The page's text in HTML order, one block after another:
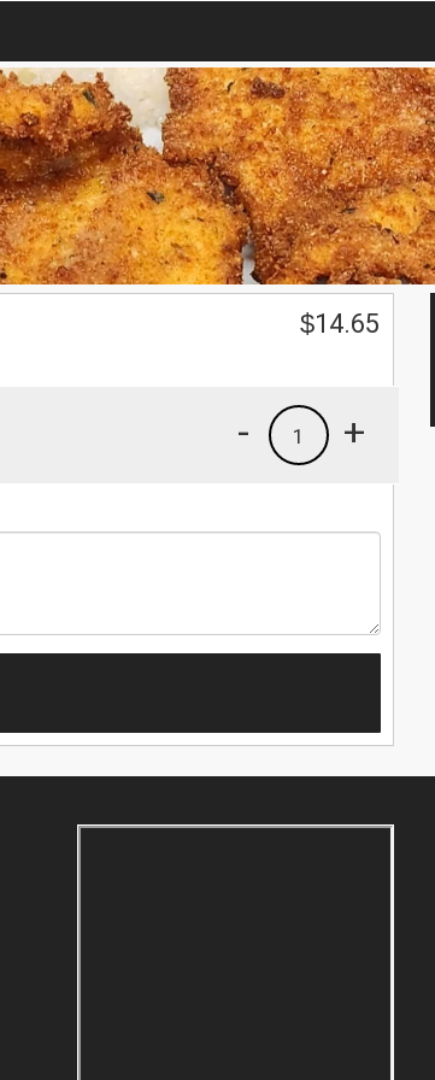
$14.65
+
1
-